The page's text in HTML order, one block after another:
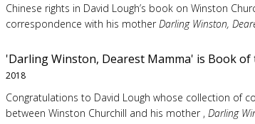
Chinese rights in David Lough’s book on Winston
correspondence with his mother Darling Winston,
'Darling Winston, Dearest Mamma' is Book of
2018
Congratulations to David Lough whose collection of
between Winston Churchill and his mother , Darling